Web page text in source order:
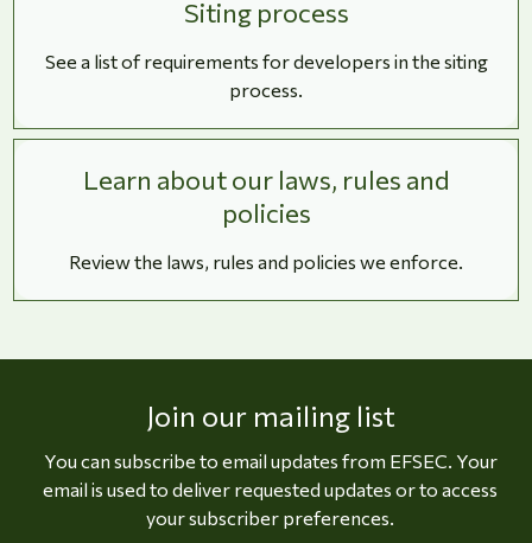
Siting process
See a list of requirements for developers in the siting
process.
Learn about our laws, rules and
policies
Review the laws, rules and policies we enforce.
Join our mailing list
You can subscribe to email updates from EFSEC. Your
email is used to deliver requested updates or to access
your subscriber preferences.